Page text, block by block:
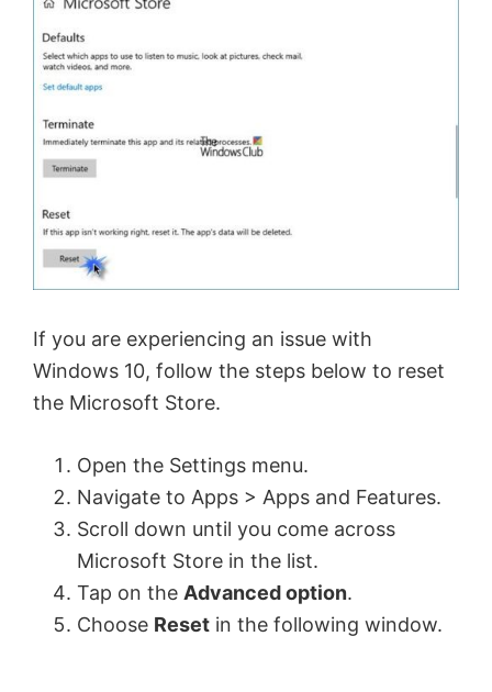
If you are experiencing an issue with
Windows 10, follow the steps below to reset
the Microsoft Store.
Open the Settings menu.
Navigate to Apps > Apps and Features.
Scroll down until you come across
Microsoft Store in the list.
Tap on the Advanced option.
Choose Reset in the following window.